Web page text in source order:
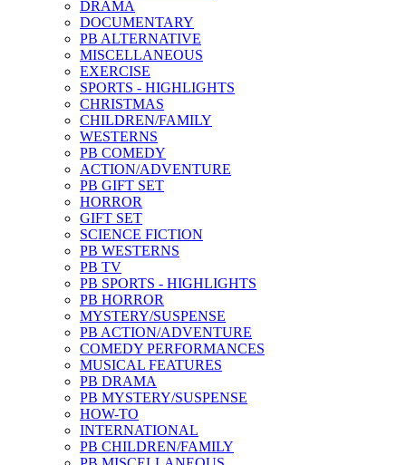
DRAMA
DOCUMENTARY
PB ALTERNATIVE
MISCELLANEOUS
EXERCISE
SPORTS - HIGHLIGHTS
CHRISTMAS
CHILDREN/FAMILY
WESTERNS
PB COMEDY
ACTION/ADVENTURE
PB GIFT SET
HORROR
GIFT SET
SCIENCE FICTION
PB WESTERNS
PB TV
PB SPORTS - HIGHLIGHTS
PB HORROR
MYSTERY/SUSPENSE
PB ACTION/ADVENTURE
COMEDY PERFORMANCES
MUSICAL FEATURES
PB DRAMA
PB MYSTERY/SUSPENSE
HOW-TO
INTERNATIONAL
PB CHILDREN/FAMILY